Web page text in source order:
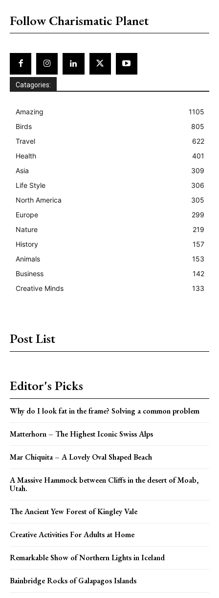
Follow Charismatic Planet
Catagories:
Amazing
1105
Birds
805
Travel
622
Health
401
Asia
309
Life Style
306
North America
305
Europe
299
Nature
219
History
157
Animals
153
Business
142
Creative Minds
133
Post List
Editor's Picks
Why do I look fat in the frame? Solving a common problem
Matterhorn – The Highest Iconic Swiss Alps
Mar Chiquita – A Lovely Oval Shaped Beach
A Massive Hammock between Cliffs in the desert of Moab,
Utah.
The Ancient Yew Forest of Kingley Vale
Creative Activities For Adults at Home
Remarkable Show of Northern Lights in Iceland
Bainbridge Rocks of Galapagos Islands